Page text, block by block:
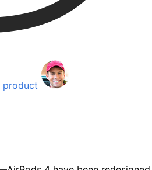
product